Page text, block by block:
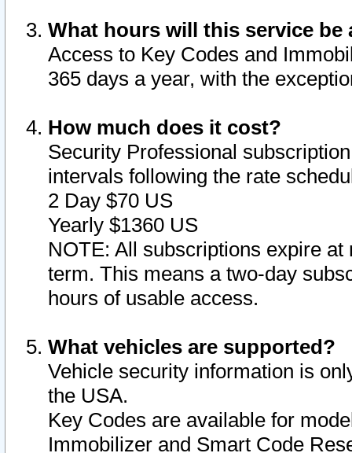
What hours will this service be
Access to Key Codes and
365 days a year, with the
How much does it cost?
Security Professional
intervals following the rate
2 Day $70 US
Yearly $1360 US
NOTE: All subscriptions expire
term. This means a two-day
hours of usable access.
What vehicles are supported?
Vehicle security information is
the USA.
Key Codes are available for
Immobilizer and Smart Code